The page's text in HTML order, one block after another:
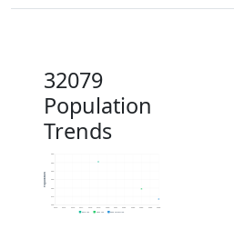
32079
Population
Trends
400
410
430
440
460
Population
2019 ACS 2024 ACS 2026 Projection